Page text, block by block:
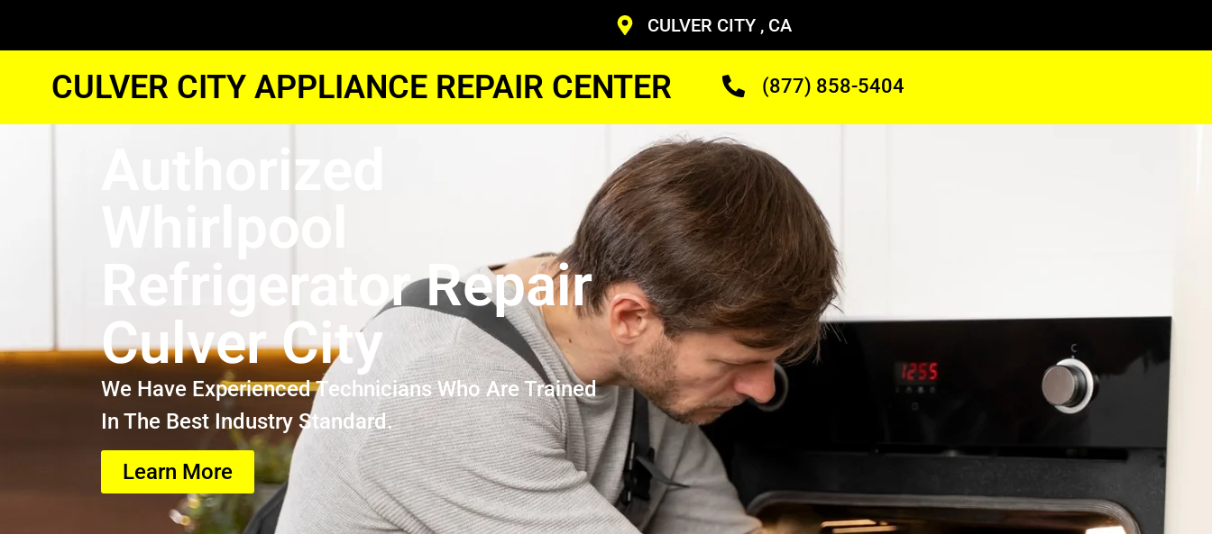
CULVER CITY , CA
CULVER CITY APPLIANCE REPAIR CENTER (877) 858-5404
Authorized
Whirlpool
Refrigerator Repair
Culver City
We Have Experienced Technicians Who Are Trained
In The Best Industry Standard.
Learn More